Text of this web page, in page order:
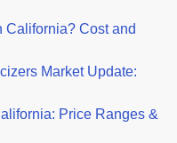
California? Cost and
Market Update:
Price Ranges &